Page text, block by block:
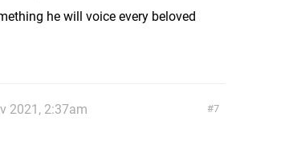
he will voice every beloved
7
2021, 2:37am